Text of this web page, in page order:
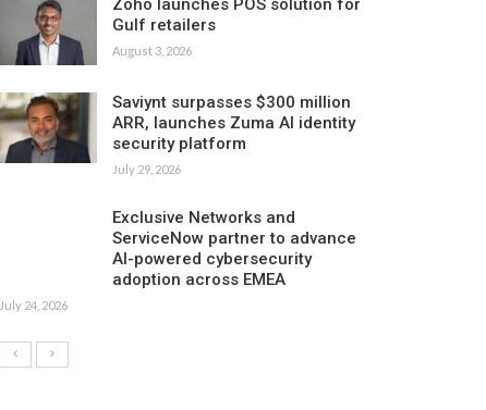
Zoho launches POS solution for
Gulf retailers
August 3, 2026
Saviynt surpasses $300 million
ARR, launches Zuma AI identity
security platform
July 29, 2026
Exclusive Networks and
ServiceNow partner to advance
AI-powered cybersecurity
adoption across EMEA
July 24, 2026